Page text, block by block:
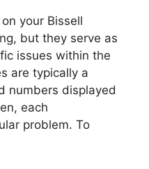
your Bissell
but they serve as
issues within the
are typically a
numbers displayed
each
problem. To